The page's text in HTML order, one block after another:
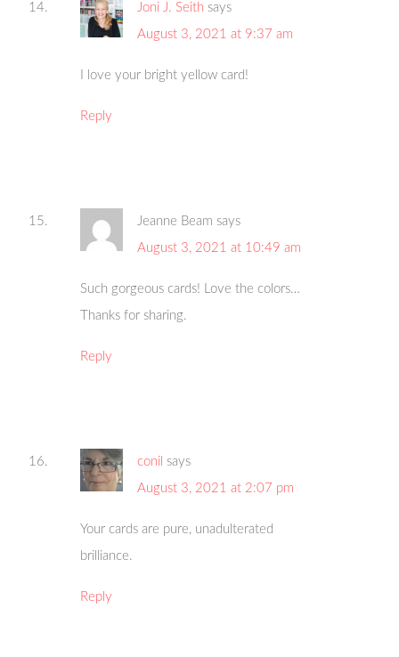
Joni J. Seith says
August 3, 2021 at 9:37 am
I love your bright yellow card!
Reply
Jeanne Beam says
August 3, 2021 at 10:49 am
Such gorgeous cards! Love the colors…
Thanks for sharing.
Reply
conil says
August 3, 2021 at 2:07 pm
Your cards are pure, unadulterated
brilliance.
Reply